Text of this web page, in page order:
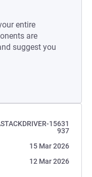
entire
are
suggest you
15631
937
15 Mar 2026
12 Mar 2026